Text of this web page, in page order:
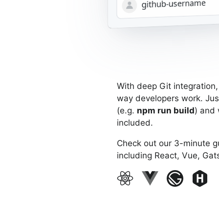
Install & Authorize Cancel
With deep Git
way developers work.
(e.g. npm run build) and
included.
Check out our 3-minute
including React, Vue,